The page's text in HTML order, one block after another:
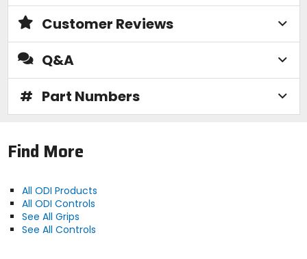
Customer Reviews
Q&A
# Part Numbers
Find More
All ODI Products
All ODI Controls
See All Grips
See All Controls